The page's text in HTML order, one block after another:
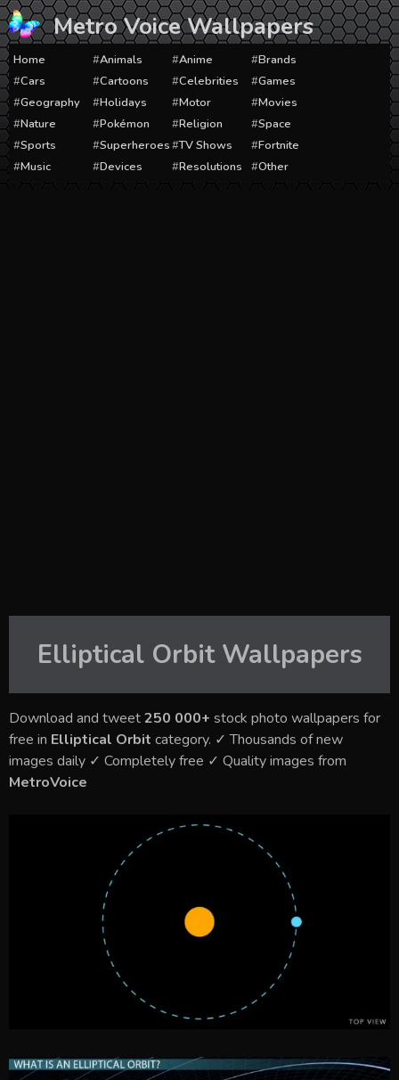
Skip
to
content
Metro Voice Wallpapers
Home Animals Anime
Brands
Cars
Cartoons Celebrities
Games
Geography
Holidays Motor
Movies
Nature
Pokémon Religion
Space
Sports
Superheroes TV Shows
Fortnite
Music
Devices Resolutions Other
Elliptical OrbitWallpapers
Download and tweet250 000+ stock photo wallpapers for
free in Elliptical Orbit category. ✓ Thousands of new
images daily ✓ Completely free ✓ Quality images from
MetroVoice